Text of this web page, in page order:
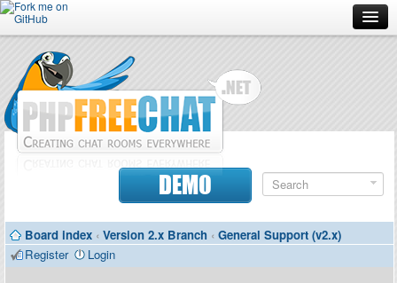
Forum
Doc
Contributors
DEMO
Board index ‹ Version 2.x Branch ‹ General Support (v2.x)
Register
Login